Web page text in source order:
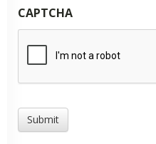
CAPTCHA
Submit